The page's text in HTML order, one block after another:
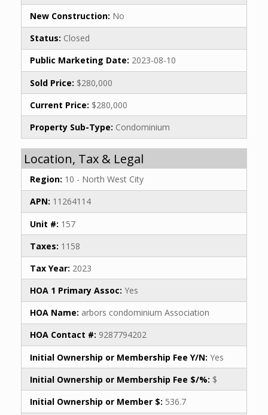
New Construction: No
Status: Closed
Public Marketing Date: 2023-08-10
Sold Price: $280,000
Current Price: $280,000
Property Sub-Type: Condominium
Location, Tax & Legal
Region: 10 - North West City
APN: 11264114
Unit #: 157
Taxes: 1158
Tax Year: 2023
HOA 1 Primary Assoc: Yes
HOA Name: arbors condominium Association
HOA Contact #: 9287794202
Initial Ownership or Membership Fee Y/N: Yes
Initial Ownership or Membership Fee $/%: $
Initial Ownership or Member $: 536.7